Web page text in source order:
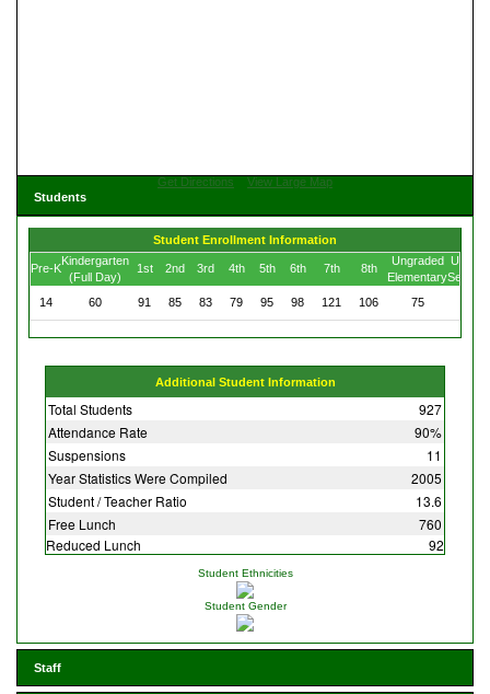
Get Directions
View Large Map
Students
Student Enrollment Information
Pre-K
Kindergarten
(Full Day)
1st 2nd 3rd 4th 5th 6th 7th 8th
Ungraded
Elementary
14
60 91 85 83 79 95 98 121 106 75
Additional Student Information
Total Students
927
Attendance Rate
90%
Suspensions
11
Year Statistics Were Compiled
2005
Student / Teacher Ratio
13.6
Free Lunch
760
Reduced Lunch
92
Student Ethnicities
Student Gender
Staff